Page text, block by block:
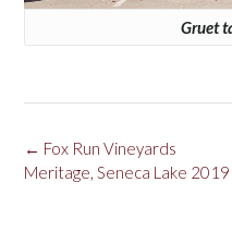
Gruet
Post
navigation
← Fox Run Vineyards
Meritage, Seneca Lake 2019